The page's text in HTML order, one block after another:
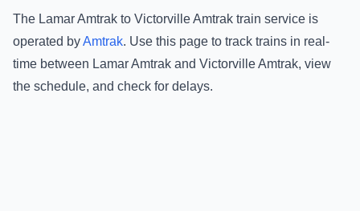
The Lamar Amtrak to Victorville Amtrak train service is
operated byAmtrak. Use this page to track trains in real-
time between Lamar Amtrak and Victorville Amtrak, view
the schedule, and check for delays.